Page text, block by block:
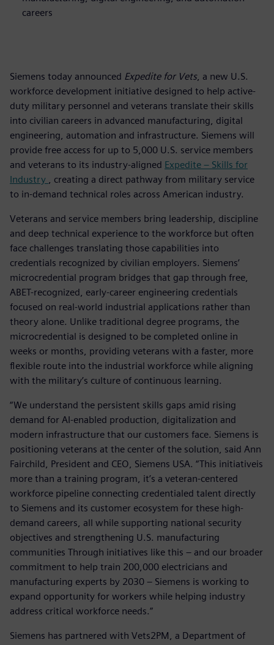
careers
Siemens today announced Expedite for Vets, a new U.S.
workforce development initiative designed to help active-
duty military personnel and veterans translate their skills
into civilian careers in advanced manufacturing, digital
engineering, automation and infrastructure. Siemens will
provide free access for up to 5,000 U.S. service members
and veterans to its industry-aligned Expedite – Skills for
Industry
, creating a direct pathway from military service
to in-demand technical roles across American industry.
Veterans and service members bring leadership, discipline
and deep technical experience to the workforce but often
face challenges translating those capabilities into
credentials recognized by civilian employers. Siemens’
microcredential program bridges that gap through free,
ABET-recognized, early-career engineering credentials
focused on real-world industrial applications rather than
theory alone. Unlike traditional degree programs, the
microcredential is designed to be completed online in
weeks or months, providing veterans with a faster, more
flexible route into the industrial workforce while aligning
with the military’s culture of continuous learning.
“We understand the persistent skills gaps amid rising
demand for AI-enabled production, digitalization and
modern infrastructure that our customers face. Siemens is
positioning veterans at the center of the solution, said Ann
Fairchild, President and CEO, Siemens USA. “This initiativeis
more than a training program, it’s a veteran-centered
workforce pipeline connecting credentialed talent directly
to Siemens and its customer ecosystem for these high-
demand careers, all while supporting national security
objectives and strengthening U.S. manufacturing
communities Through initiatives like this – and our broader
commitment to help train 200,000 electricians and
manufacturing experts by 2030 – Siemens is working to
expand opportunity for workers while helping industry
address critical workforce needs.”
Siemens has partnered with Vets2PM, a Department of